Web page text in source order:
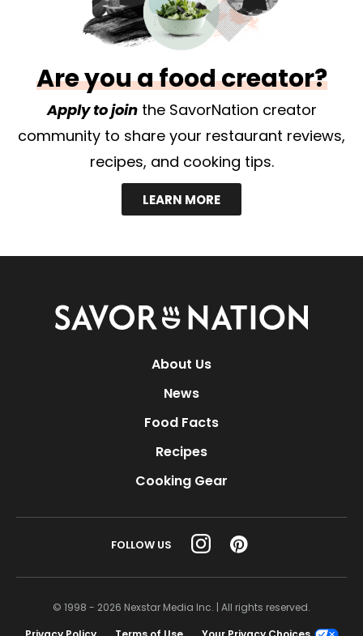
Are you a food creator?
Apply to jointhe SavorNation creator
community to share your restaurant reviews,
recipes, and cooking tips.
LEARN MORE
Savor
Nation
About Us
News
Food Facts
Recipes
Cooking Gear
FOLLOW US
© 1998 - 2026 Nexstar Media Inc. | All rights reserved.